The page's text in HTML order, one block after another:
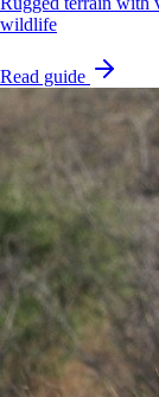
wildlife
Read guide